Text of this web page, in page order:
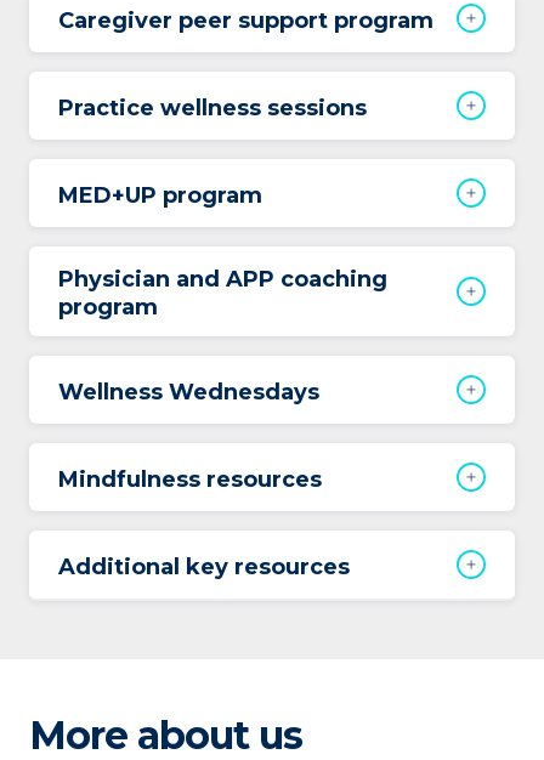
Caregiver peer support program
Practice wellness sessions
MED+UP program
Physician and APP coaching
program
Wellness Wednesdays
Mindfulness resources
Additional key resources
More about us